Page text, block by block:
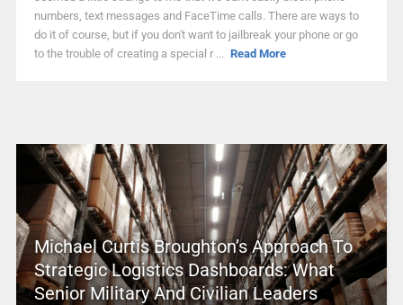
numbers, text messages and FaceTime calls. There are ways to
do it of course, but if you don't want to jailbreak your phone or go
to the trouble of creating a special r ... Read More
Michael Curtis Broughton’s Approach To
Strategic Logistics Dashboards: What
Senior Military And Civilian Leaders